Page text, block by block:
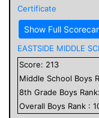
Certificate
Show Full
EASTSIDE MIDDLE
Score: 213
Middle School Boys
8th Grade Boys Rank:
Overall Boys Rank :